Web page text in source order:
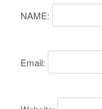
NAME:
Email: